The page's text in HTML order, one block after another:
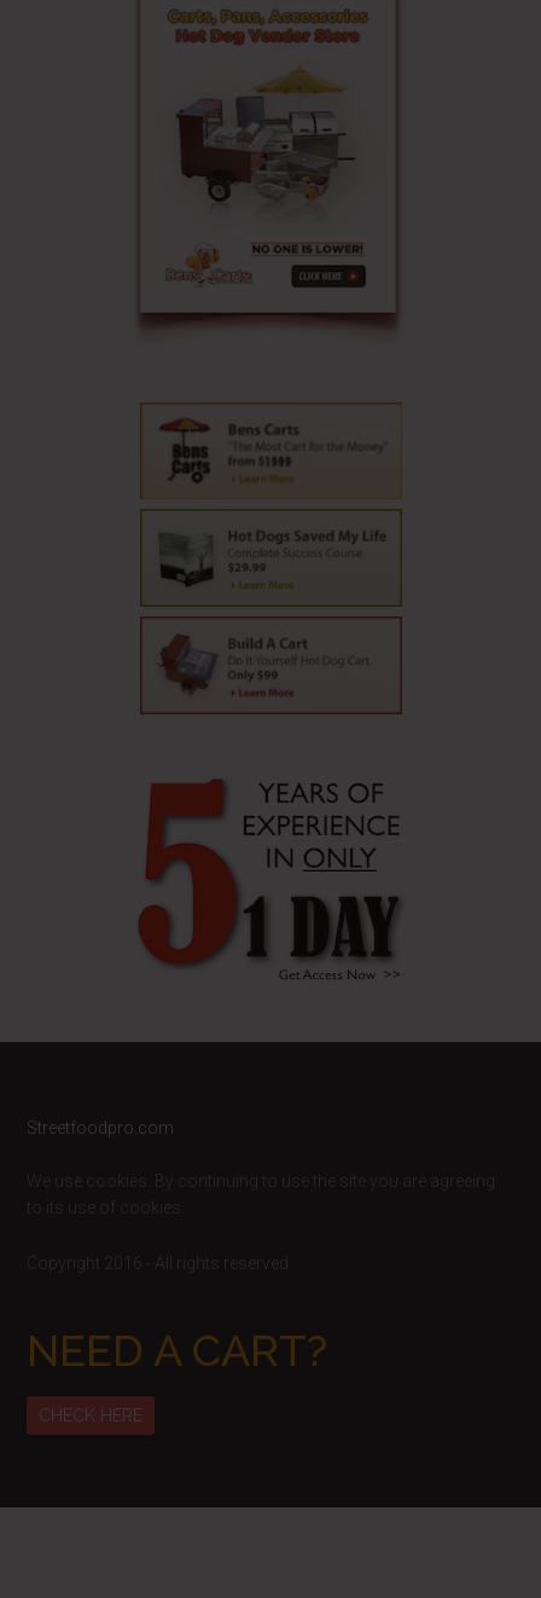
Footer
Streetfoodpro.com
We use cookies. By continuing to use the site you are agreeing
to its use of cookies.
Copyright 2016 - All rights reserved
NEED A CART?
CHECK HERE